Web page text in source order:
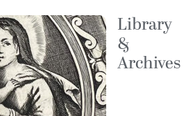
Library
&
Archives